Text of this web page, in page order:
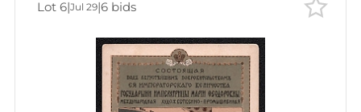
Lot 6|Jul 29|6 bids